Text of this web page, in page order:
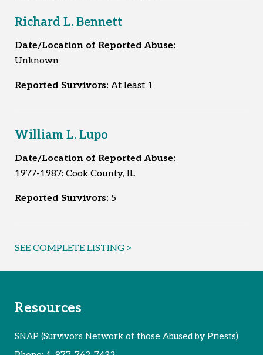
Mid-1970s: McHenry County, IL
1977-1983 or 1984: McHenry County, IL
1979: McHenry County, IL
1983: McHenry County, IL
Richard L. Bennett
Date/Location of Reported Abuse:
Unknown
Reported Survivors: At least 1
William L. Lupo
Date/Location of Reported Abuse:
1977-1987: Cook County, IL
Reported Survivors: 5
SEE COMPLETE LISTING >
Resources
SNAP (Survivors Network of those Abused by Priests)